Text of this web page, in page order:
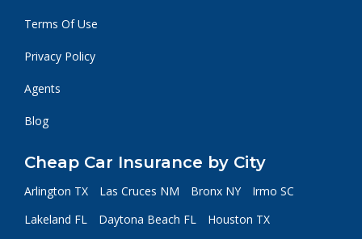
Terms Of Use
Privacy Policy
Agents
Blog
Cheap Car Insurance by City
Arlington TX Las Cruces NM Bronx NY
Irmo SC
Lakeland FL
Daytona Beach FL
Houston TX